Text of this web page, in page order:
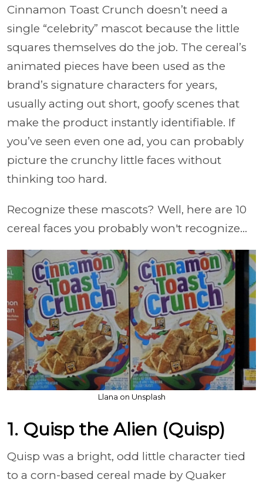
Cinnamon Toast Crunch doesn’t need a
single “celebrity” mascot because the little
squares themselves do the job. The cereal’s
animated pieces have been used as the
brand’s signature characters for years,
usually acting out short, goofy scenes that
make the product instantly identifiable. If
you’ve seen even one ad, you can probably
picture the crunchy little faces without
thinking too hard.
Recognize these mascots? Well, here are 10
cereal faces you probably won't recognize...
Llana on Unsplash
1. Quisp the Alien (Quisp)
Quisp was a bright, odd little character tied
to a corn-based cereal made by Quaker